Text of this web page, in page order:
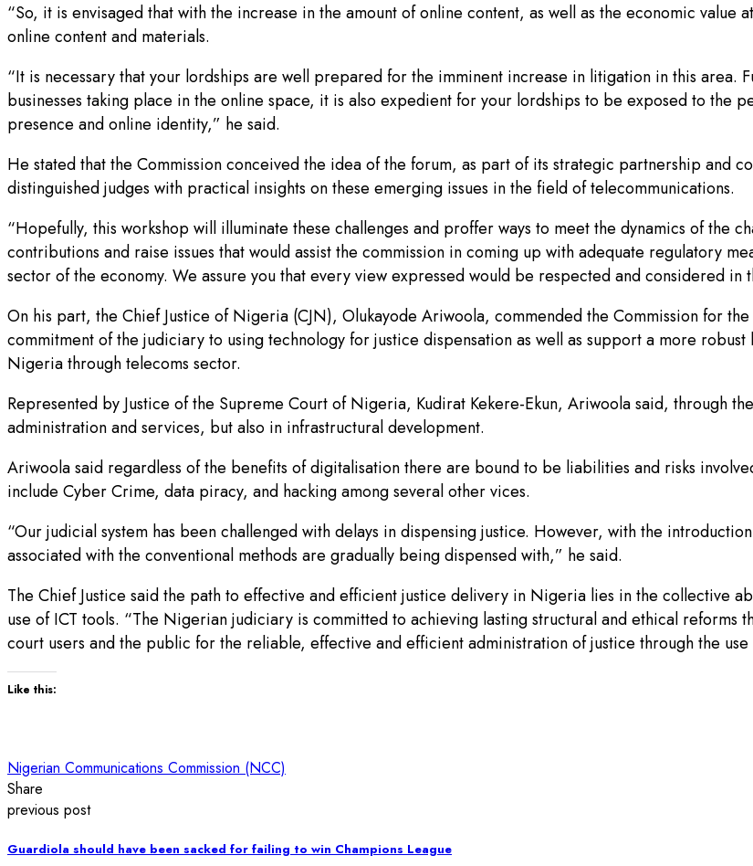
“So, it is envisaged that with the increase in the amount of online content, as well as the economic
online content and materials.
“It is necessary that your lordships are well prepared for the imminent increase in litigation in this area.
businesses taking place in the online space, it is also expedient for your lordships to be exposed to the
presence and online identity,” he said.
He stated that the Commission conceived the idea of the forum, as part of its strategic partnership and
distinguished judges with practical insights on these emerging issues in the field of telecommunications.
“Hopefully, this workshop will illuminate these challenges and proffer ways to meet the dynamics of the
contributions and raise issues that would assist the commission in coming up with adequate regulatory
sector of the economy. We assure you that every view expressed would be respected and considered in
On his part, the Chief Justice of Nigeria (CJN), Olukayode Ariwoola, commended the Commission for
commitment of the judiciary to using technology for justice dispensation as well as support a more
Nigeria through telecoms sector.
Represented by Justice of the Supreme Court of Nigeria, Kudirat Kekere-Ekun, Ariwoola said, through
administration and services, but also in infrastructural development.
Ariwoola said regardless of the benefits of digitalisation there are bound to be liabilities and risks
include Cyber Crime, data piracy, and hacking among several other vices.
“Our judicial system has been challenged with delays in dispensing justice. However, with the
associated with the conventional methods are gradually being dispensed with,” he said.
The Chief Justice said the path to effective and efficient justice delivery in Nigeria lies in the collective
use of ICT tools. “The Nigerian judiciary is committed to achieving lasting structural and ethical
court users and the public for the reliable, effective and efficient administration of justice through the use
Like this:
Nigerian Communications Commission (NCC)
Share
previous post
Guardiola should have been sacked for failing to win Champions League